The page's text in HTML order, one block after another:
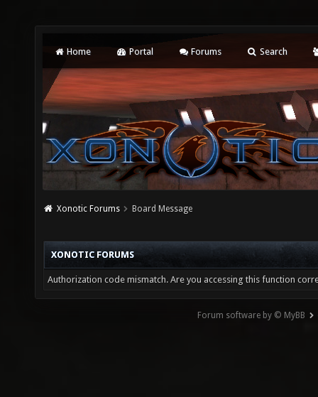
Home Portal Forums Search
Xonotic Forums Board Message
XONOTIC FORUMS
Authorization code mismatch. Are you accessing this function
Forum software by © MyBB